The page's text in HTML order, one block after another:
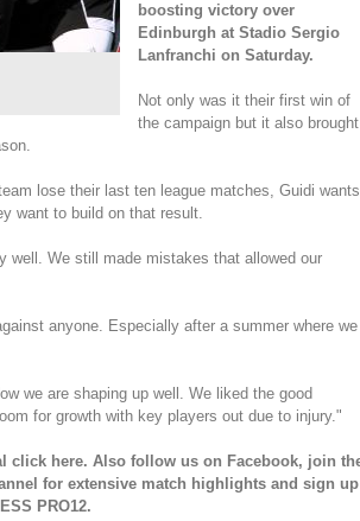
boosting victory over
Edinburgh at Stadio Sergio
Lanfranchi on Saturday.
Not only was it their first win of
the campaign but it also brought
lose their last ten league matches, Guidi wants
want to build on that result.
well. We still made mistakes that allowed our
anyone. Especially after a summer where we
we are shaping up well. We liked the good
for growth with key players out due to injury."
click here. Also follow us on Facebook, join
for extensive match highlights and sign up
PRO12.